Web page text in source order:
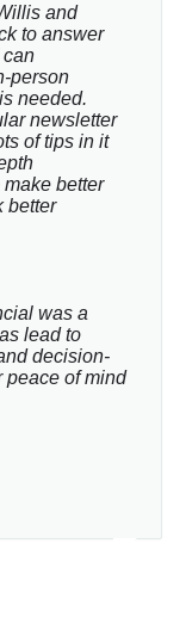
and
to answer
can
person
needed.
newsletter
of tips in it
better
better
was a
lead to
decision-
peace of mind